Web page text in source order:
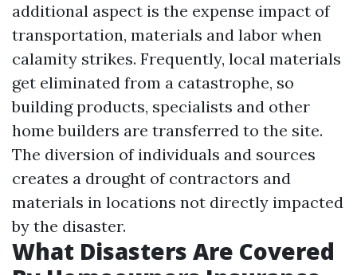
additional aspect is the expense impact of
transportation, materials and labor when
calamity strikes. Frequently, local materials
get eliminated from a catastrophe, so
building products, specialists and other
home builders are transferred to the site.
The diversion of individuals and sources
creates a drought of contractors and
materials in locations not directly impacted
by the disaster.
What Disasters Are Covered